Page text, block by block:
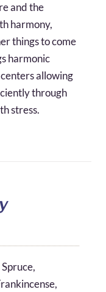
and the
harmony,
things to come
harmonic
allowing
through
stress.